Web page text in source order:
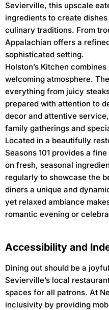
Sevierville, this upscale
ingredients to create
culinary traditions. From
Appalachian offers a
sophisticated setting.
Holston’s Kitchen
welcoming atmosphere.
everything from juicy
prepared with attention to
decor and attentive
family gatherings and
Located in a beautifully
Seasons 101 provides a
on fresh, seasonal
regularly to showcase the
diners a unique and
yet relaxed ambiance
romantic evening or
Accessibility and
Dining out should be a
Sevierville’s local
spaces for all patrons. At
inclusivity by providing